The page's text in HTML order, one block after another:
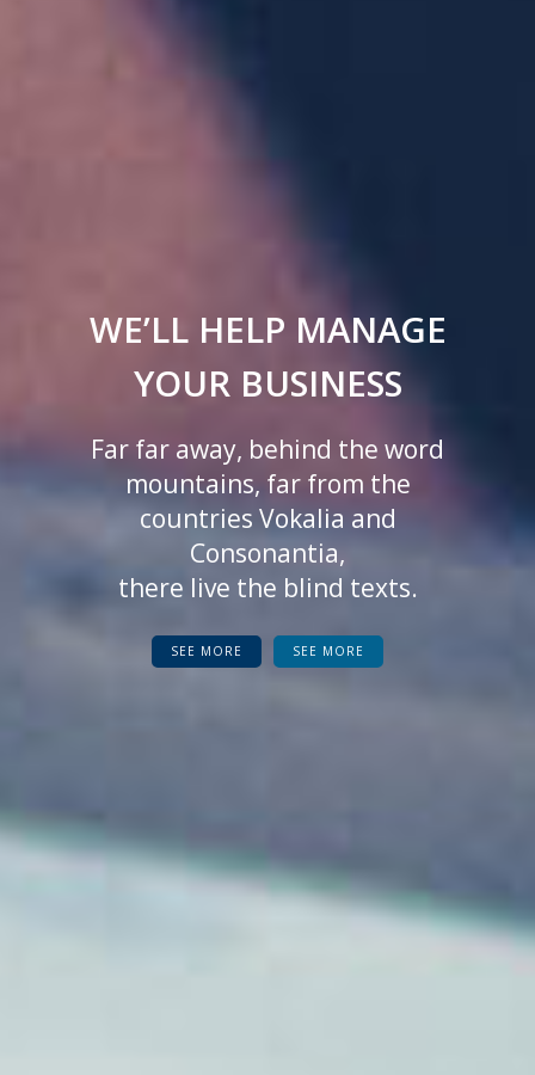
WE’LL HELP MANAGE
YOUR BUSINESS
Far far away, behind the word
mountains, far from the
countries Vokalia and
Consonantia,
there live the blind texts.
SEE MORE SEE MORE